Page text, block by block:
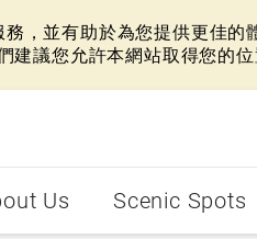
，並有助於為您提供更佳的
議您允許本網站取得您的
Us Scenic Spots